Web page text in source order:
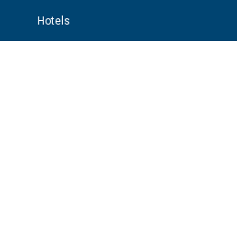
Hotels